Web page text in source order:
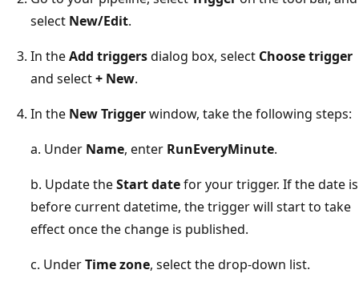
select New/Edit.
In theAdd triggersdialog box, select Choose trigger
and select+ New.
In the New Triggerwindow, take the following steps:
a. Under Name, enter RunEveryMinute.
b. Update theStart datefor your trigger. If the date is
before current datetime, the trigger will start to take
effect once the change is published.
c. UnderTime zone, select the drop-down list.